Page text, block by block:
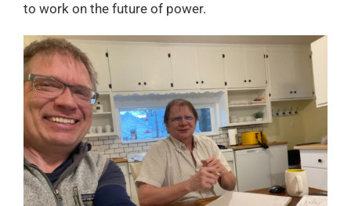
to work on the future of power.